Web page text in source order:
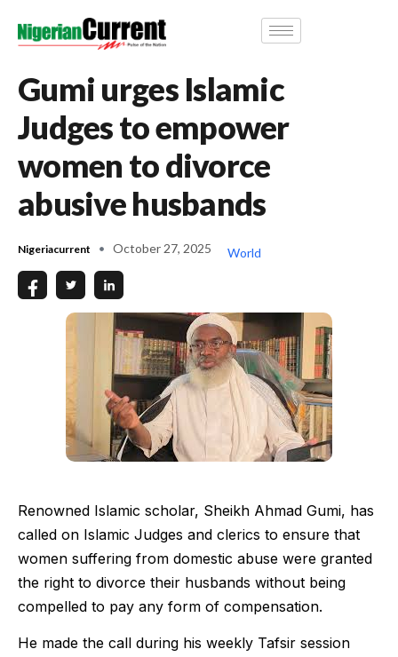
Gumi urges Islamic
Judges to empower
women to divorce
abusive husbands
Nigeriacurrent October 27, 2025 World
Renowned Islamic scholar, Sheikh Ahmad Gumi, has
called on Islamic Judges and clerics to ensure that
women suffering from domestic abuse were granted
the right to divorce their husbands without being
compelled to pay any form of compensation.
He made the call during his weekly Tafsir session